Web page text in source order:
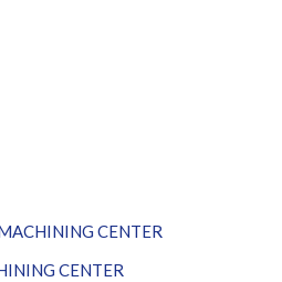
CENTER
CENTER